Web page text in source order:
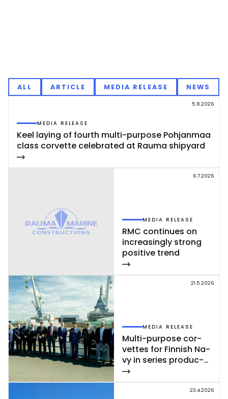
ALL ARTICLE MEDIA RELEASE NEWS
5.8.2026
MEDIA RELEASE
Keel la­ying of fourth mul­ti-pur­po­se Poh­jan­maa
class cor­vet­te ce­leb­ra­ted at Rau­ma shi­pyard
6.7.2026
MEDIA RELEASE
RMC con­ti­nues on
inc­rea­sing­ly st­rong
po­si­ti­ve trend
21.5.2026
MEDIA RELEASE
Mul­ti-pur­po­se cor­
vet­tes for Fin­nish Na­
vy in se­ries pro­duc­
tion – se­cond cor­
vet­te of Poh­jan­maa
Class launc­hed in23.4.2026